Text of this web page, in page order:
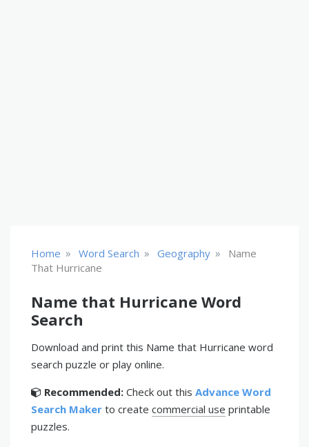
Home » Word Search » Geography »
Name
That Hurricane
Name that Hurricane Word
Search
Download and print this Name that Hurricane word
search puzzle or play online.
Recommended: Check out this Advance Word
Search Maker to create commercial use printable
puzzles.